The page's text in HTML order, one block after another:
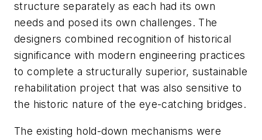
structure separately as each had its own
needs and posed its own challenges. The
designers combined recognition of historical
significance with modern engineering practices
to complete a structurally superior, sustainable
rehabilitation project that was also sensitive to
the historic nature of the eye-catching bridges.
The existing hold-down mechanisms were